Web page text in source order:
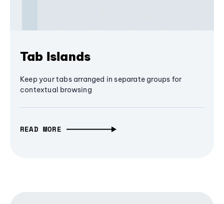
Tab Islands
Keep your tabs arranged in separate groups for
contextual browsing
READ MORE